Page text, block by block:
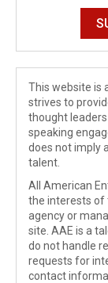
This website is
strives to
thought
speaking
does not imply
talent.
All American
the interests of
agency or
site. AAE is a
do not handle
requests for
contact